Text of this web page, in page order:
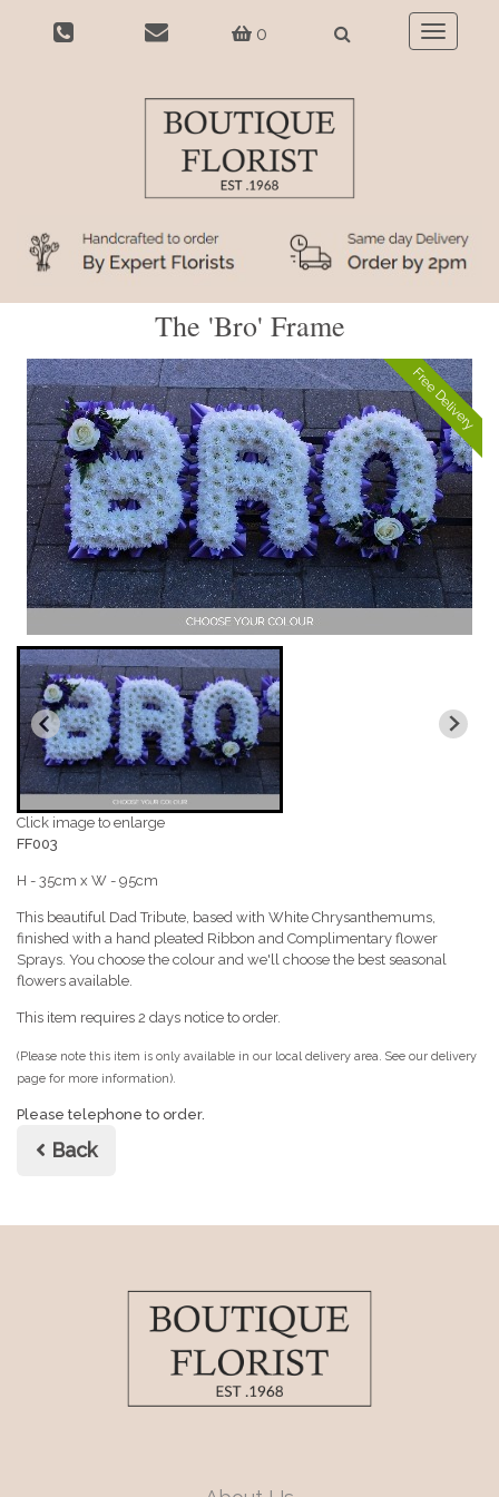
0
Toggle
The 'Bro' Frame
Free Delivery
Click image to enlarge
FF003
H - 35cm x W - 95cm
This beautiful Dad Tribute, based with White Chrysanthemums,
finished with a hand pleated Ribbon and Complimentary flower
Sprays. You choose the colour and we'll choose the best seasonal
flowers available.
This item requires 2 days notice to order.
(Please note this item is only available in our local delivery area. See our delivery
page for more information).
Please telephone to order.
Back